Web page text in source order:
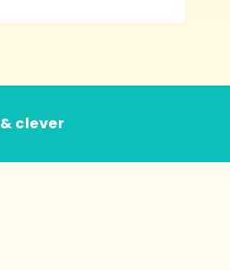
clever